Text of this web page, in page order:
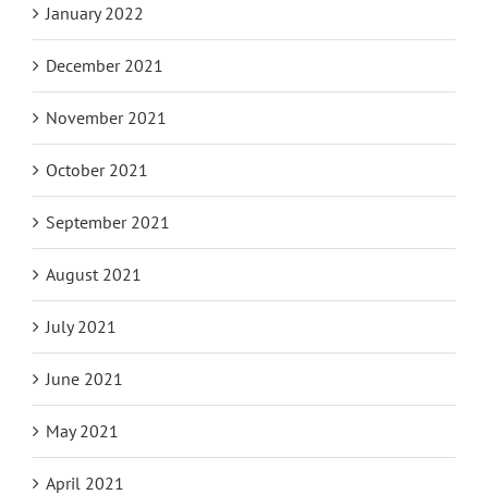
January 2022
December 2021
November 2021
October 2021
September 2021
August 2021
July 2021
June 2021
May 2021
April 2021